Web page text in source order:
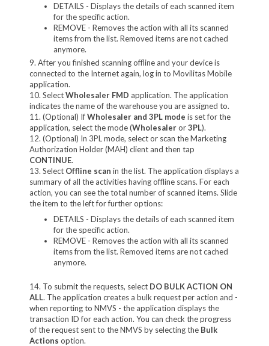
DETAILS - Displays the details of each scanned item
for the specific action.
REMOVE - Removes the action with all its scanned
items from the list. Removed items are not cached
anymore.
9. After you finished scanning offline and your device is
connected to the Internet again, log in to Movilitas Mobile
application.
10. SelectWholesaler FMD application. The application
indicates the name of the warehouse you are assigned to.
11. (Optional) IfWholesaler and 3PL mode is set for the
application, select the mode (Wholesaleror3PL).
12. (Optional) In 3PL mode, select or scan the Marketing
Authorization Holder (MAH) client and then tap
CONTINUE.
13. Select Offline scan in the list. The application displays a
summary of all the activities having offline scans. For each
action, you can see the total number of scanned items. Slide
the item to the left for further options:
DETAILS - Displays the details of each scanned item
for the specific action.
REMOVE - Removes the action with all its scanned
items from the list. Removed items are not cached
anymore.
14. To submit the requests, select DO BULK ACTION ON
ALL. The application creates a bulk request per action and -
when reporting to NMVS - the application displays the
transaction ID for each action. You can check the progress
of the request sent to the NMVS by selecting the Bulk
Actions option.